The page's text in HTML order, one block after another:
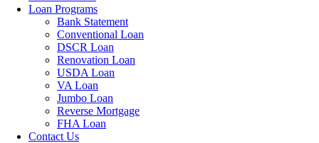
Loan Programs
Bank Statement
Conventional Loan
DSCR Loan
Renovation Loan
USDA Loan
VA Loan
Jumbo Loan
Reverse Mortgage
FHA Loan
Contact Us